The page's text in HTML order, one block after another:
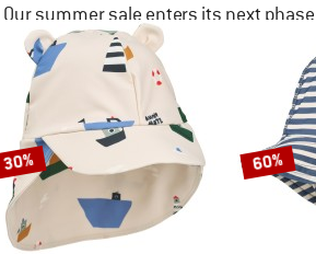
Our summer sale enters its next phase
NOW UP TO 50% OFF
30% 60%